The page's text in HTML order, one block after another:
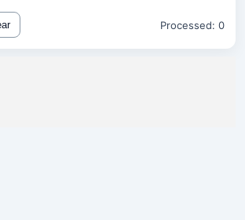
Processed: 0